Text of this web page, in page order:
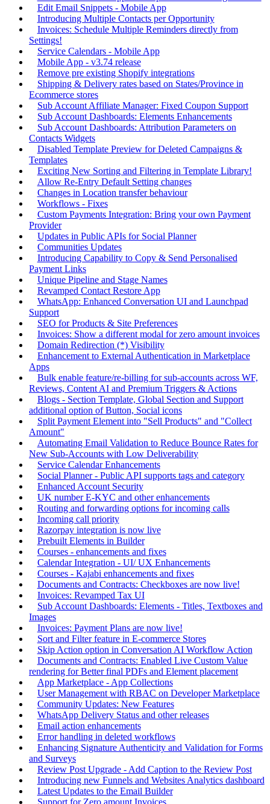
Edit Email Snippets - Mobile App
Introducing Multiple Contacts per Opportunity
Invoices: Schedule Multiple Reminders directly from
Settings!
Service Calendars - Mobile App
Mobile App - v3.74 release
Remove pre existing Shopify integrations
Shipping & Delivery rates based on States/Province in
Ecommerce stores
Sub Account Affiliate Manager: Fixed Coupon Support
Sub Account Dashboards: Elements Enhancements
Sub Account Dashboards: Attribution Parameters on
Contacts Widgets
Disabled Template Preview for Deleted Campaigns &
Templates
Exciting New Sorting and Filtering in Template Library!
Allow Re-Entry Default Setting changes
Changes in Location transfer behaviour
Workflows - Fixes
Custom Payments Integration: Bring your own Payment
Provider
Updates in Public APIs for Social Planner
Communities Updates
Introducing Capability to Copy & Send Personalised
Payment Links
Unique Pipeline and Stage Names
Revamped Contact Restore App
WhatsApp: Enhanced Conversation UI and Launchpad
Support
SEO for Products & Site Preferences
Invoices: Show a different modal for zero amount invoices
Domain Redirection (*) Visibility
Enhancement to External Authentication in Marketplace
Apps
Bulk enable feature/re-billing for sub-accounts across WF,
Reviews, Content AI and Premium Triggers & Actions
Blogs - Section Template, Global Section and Support
additional option of Button, Social icons
Split Payment Element into "Sell Products" and "Collect
Amount"
Automating Email Validation to Reduce Bounce Rates for
New Sub-Accounts with Low Deliverability
Service Calendar Enhancements
Social Planner - Public API supports tags and category
Enhanced Account Security
UK number E-KYC and other enhancements
Routing and forwarding options for incoming calls
Incoming call priority
Razorpay integration is now live
Prebuilt Elements in Builder
Courses - enhancements and fixes
Calendar Integration - UI/ UX Enhancements
Courses - Kajabi enhancements and fixes
Documents and Contracts: Checkboxes are now live!
Invoices: Revamped Tax UI
Sub Account Dashboards: Elements - Titles, Textboxes and
Images
Invoices: Payment Plans are now live!
Sort and Filter feature in E-commerce Stores
Skip Action option in Conversation AI Workflow Action
Documents and Contracts: Enabled Live Custom Value
rendering for Better final PDFs and Element placement
App Marketplace - App Collections
User Management with RBAC on Developer Marketplace
Community Updates: New Features
WhatsApp Delivery Status and other releases
Email action enhancements
Error handling in deleted workflows
Enhancing Signature Authenticity and Validation for Forms
and Surveys
Review Post Upgrade - Add Caption to the Review Post
Introducing new Funnels and Websites Analytics dashboard
Latest Updates to the Email Builder
Support for Zero amount Invoices